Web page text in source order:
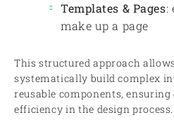
Templates & Pages:
make up a page
This structured approach
systematically build complex
reusable components,
efficiency in the design process.